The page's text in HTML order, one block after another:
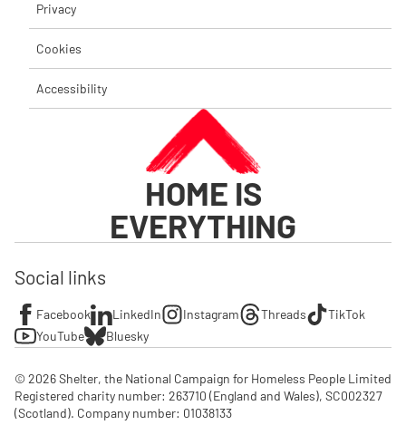
Privacy
Cookies
Accessibility
HOME IS
EVERYTHING
Social links
Facebook LinkedIn Instagram Threads
TikTok
YouTube
Bluesky
© 2026 Shelter, the National Campaign for Homeless People Limited
Registered charity number: 263710 (England and Wales), SC002327
(Scotland). Company number: 01‌038133